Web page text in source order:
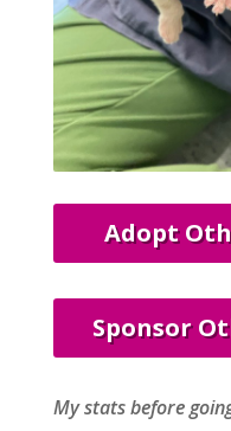
Adopt
Sponsor
My stats before